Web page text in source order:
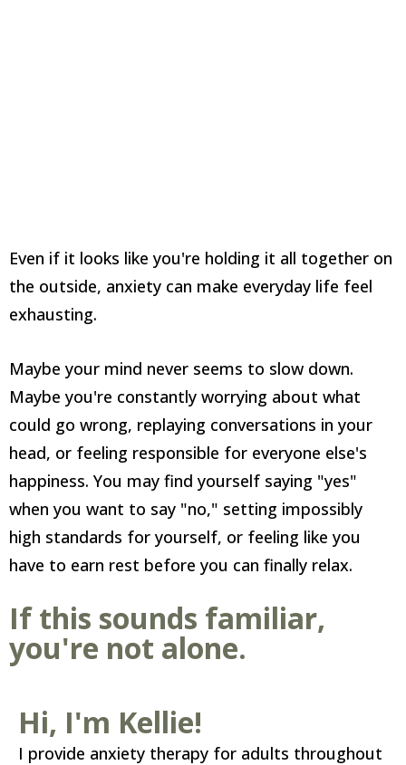
Even if it looks like you're holding it all together on
the outside, anxiety can make everyday life feel
exhausting.
Maybe your mind never seems to slow down.
Maybe you're constantly worrying about what
could go wrong, replaying conversations in your
head, or feeling responsible for everyone else's
happiness. You may find yourself saying "yes"
when you want to say "no," setting impossibly
high standards for yourself, or feeling like you
have to earn rest before you can finally relax.
If this sounds familiar,
you're not alone.
Hi, I'm Kellie!
I provide anxiety therapy for adults throughout